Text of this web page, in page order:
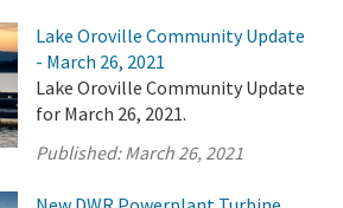
Lake Oroville Community Update
- March 26, 2021
Lake Oroville Community Update
for March 26, 2021.
Published:March 26, 2021